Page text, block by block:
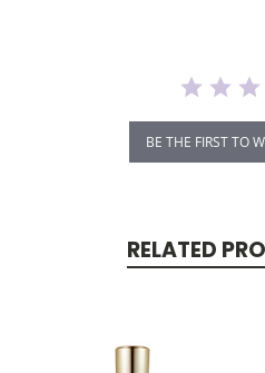
BE THE FIRST TO
RELATED